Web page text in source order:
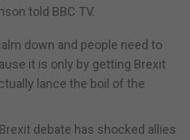
told BBC TV.
down and people need to
it is only by getting Brexit
lance the boil of the
debate has shocked allies